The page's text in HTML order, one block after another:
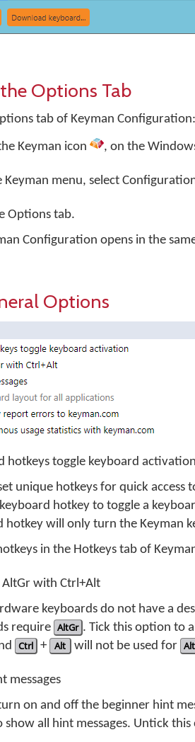
Options Tab
tab of Keyman Configuration:
Keyman icon , on the
Keyman menu, select
Options tab.
Configuration opens in the
Options
hotkeys toggle keyboard activation
unique hotkeys for quick
hotkey to toggle a
hotkey will only turn the Keyman
in the Hotkeys tab of
AltGr with Ctrl+Alt
keyboards do not have a
require AltGr . Tick this option to
Ctrl + Alt will not be used for
messages
on and off the beginner hint
all hint messages. Untick